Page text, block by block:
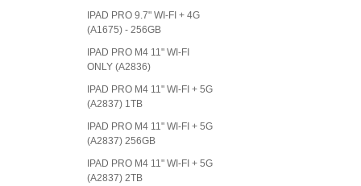
IPAD PRO 9.7" WI-FI + 4G
(A1675) - 256GB
IPAD PRO M4 11" WI-FI
ONLY (A2836)
IPAD PRO M4 11" WI-FI + 5G
(A2837) 1TB
IPAD PRO M4 11" WI-FI + 5G
(A2837) 256GB
IPAD PRO M4 11" WI-FI + 5G
(A2837) 2TB